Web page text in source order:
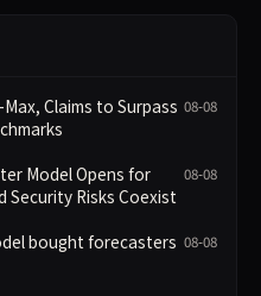
Claims to Surpass 08-08
Model Opens for
Security Risks Coexist
08-08
bought forecasters 08-08